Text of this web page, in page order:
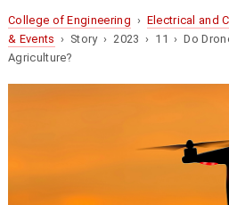
College of Engineering › Electrical and
& Events › Story › 2023 › 11 › Do
Agriculture?